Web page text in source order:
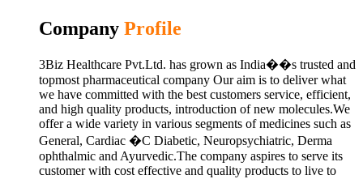
Company Profile
3Biz Healthcare Pvt.Ltd. has grown as India��s trusted and
topmost pharmaceutical company Our aim is to deliver what
we have committed with the best customers service, efficient,
and high quality products, introduction of new molecules.We
offer a wide variety in various segments of medicines such as
General, Cardiac �C Diabetic, Neuropsychiatric, Derma
ophthalmic and Ayurvedic.The company aspires to serve its
customer with cost effective and quality products to live to